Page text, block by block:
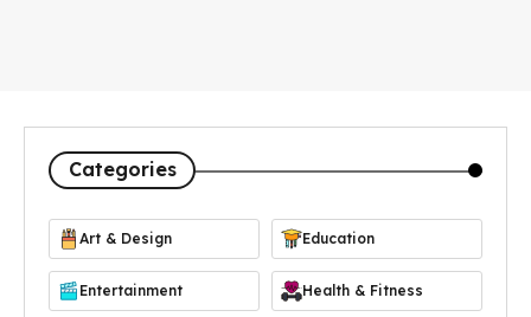
Categories
Art & Design Education
Entertainment Health & Fitness